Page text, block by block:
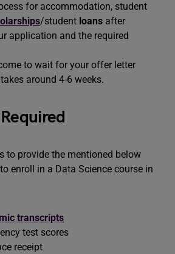
for accommodation, student
/student loans after
application and the required
to wait for your offer letter
around 4-6 weeks.
to provide the mentioned below
enroll in a Data Science course in
transcripts
test scores
receipt